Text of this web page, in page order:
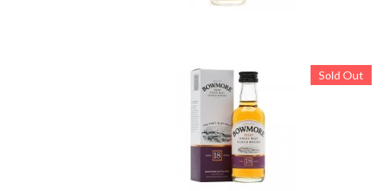
Sold Out